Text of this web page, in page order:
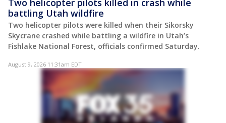
Two helicopter pilots killed in crash while
battling Utah wildfire
Two helicopter pilots were killed when their Sikorsky
Skycrane crashed while battling a wildfire in Utah’s
Fishlake National Forest, officials confirmed Saturday.
August 9, 2026 11:31am EDT